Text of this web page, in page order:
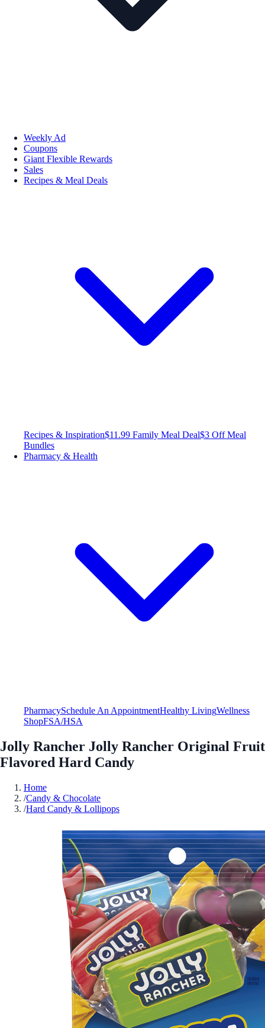
Weekly Ad
Coupons
Giant Flexible Rewards
Sales
Recipes & Meal Deals
Recipes & Inspiration$11.99 Family Meal Deal$3 Off Meal
Bundles
Pharmacy & Health
PharmacySchedule An AppointmentHealthy LivingWellness
ShopFSA/HSA
Jolly Rancher Jolly Rancher Original Fruit
Flavored Hard Candy
Home
/Candy & Chocolate
/Hard Candy & Lollipops